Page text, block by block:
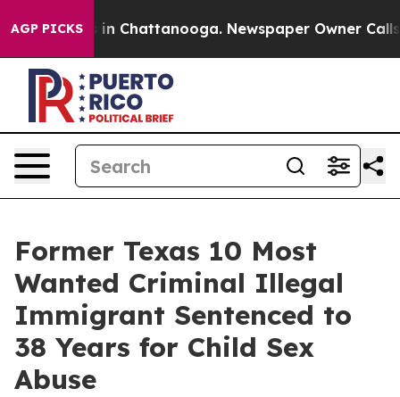
AGP PICKS
Chaos in Chattanooga. Newspaper Owner Calls
Former Texas 10 Most
Wanted Criminal Illegal
Immigrant Sentenced to
38 Years for Child Sex
Abuse